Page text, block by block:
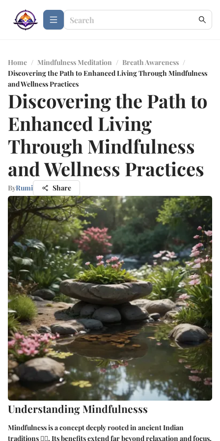
Home / Mindfulness Meditation / Breath Awareness /
Discovering the Path to Enhanced Living Through Mindfulness
and Wellness Practices
Discovering the Path to
Enhanced Living
Through Mindfulness
and Wellness Practices
ByRumi Share
Understanding Mindfulnesss
Mindfulness is a concept deeply rooted in ancient Indian
traditions 🧘‍♂️. Its benefits extend far beyond relaxation and focus,